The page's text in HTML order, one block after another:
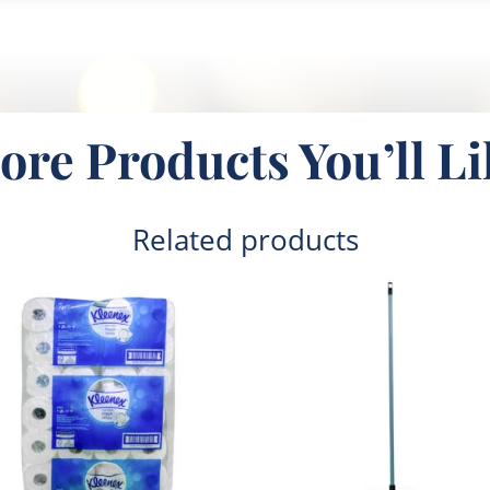
Products You’ll
Related products